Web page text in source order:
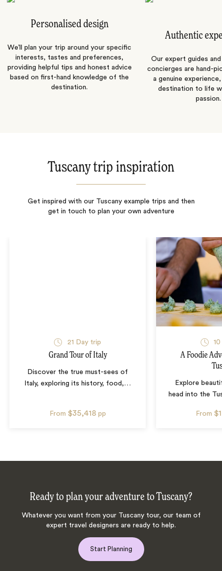
Personalised design
We’ll plan your trip around your specific
interests, tastes and preferences,
providing helpful tips and honest advice
based on first-hand knowledge of the
destination.
Authentic
Our expert guides
concierges are hand-
a genuine
destination to life
passion.
Tuscany trip inspiration
Get inspired with our Tuscany example trips and then
get in touch to plan your own adventure
21 Day trip
Grand Tour of Italy
Discover the true must-sees of
Italy, exploring its history, food,…
From $35,418 pp
10
A Foodie
Explore
head into the
From
Ready to plan your adventure to Tuscany?
Whatever you want from your Tuscany tour, our team of
expert travel designers are ready to help.
Start Planning